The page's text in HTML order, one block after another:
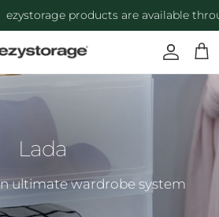
ezystorage products are available
Account
Cart
Lada
ultimate wardrobe system